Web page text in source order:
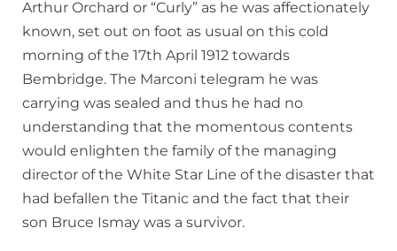
Arthur Orchard or “Curly” as he was affectionately
known, set out on foot as usual on this cold
morning of the 17th April 1912 towards
Bembridge. The Marconi telegram he was
carrying was sealed and thus he had no
understanding that the momentous contents
would enlighten the family of the managing
director of the White Star Line of the disaster that
had befallen the Titanic and the fact that their
son Bruce Ismay was a survivor.